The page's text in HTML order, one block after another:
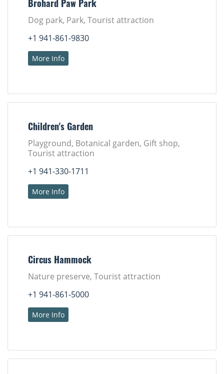
Brohard Paw Park
Dog park, Park, Tourist attraction
+1 941-861-9830
More Info
Children's Garden
Playground, Botanical garden, Gift shop,
Tourist attraction
+1 941-330-1711
More Info
Circus Hammock
Nature preserve, Tourist attraction
+1 941-861-5000
More Info